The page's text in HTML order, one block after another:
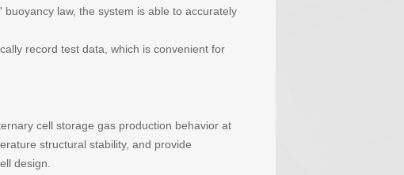
law, the system is able to accurately
record test data, which is convenient for
cell storage gas production behavior at
structural stability, and provide
design.